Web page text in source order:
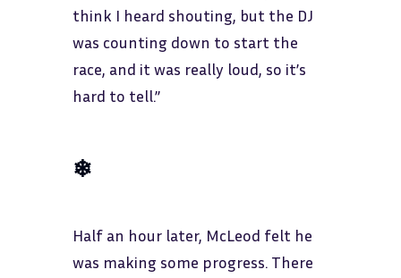
think I heard shouting, but the DJ
was counting down to start the
race, and it was really loud, so it’s
hard to tell.”
❄
Half an hour later, McLeod felt he
was making some progress. There